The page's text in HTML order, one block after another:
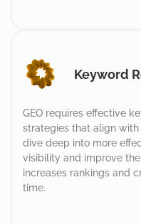
Keyword
GEO requires effective
strategies that align with
dive deep into more
visibility and improve
increases rankings and
time.